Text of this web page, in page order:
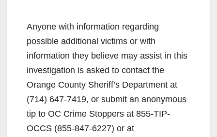
Anyone with information regarding
possible additional victims or with
information they believe may assist in this
investigation is asked to contact the
Orange County Sheriff’s Department at
(714) 647-7419, or submit an anonymous
tip to OC Crime Stoppers at 855-TIP-
OCCS (855-847-6227) or at